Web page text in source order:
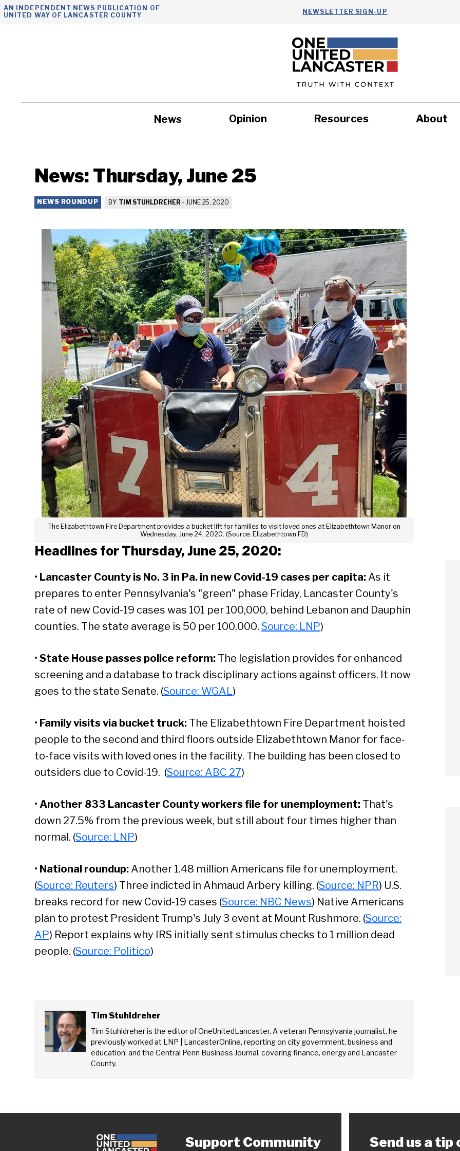
Skip
AN INDEPENDENT NEWS PUBLICATION OF
UNITED WAY OF LANCASTER COUNTY
NEWSLETTER SIGN-UP
News Opinion Resources About
News: Thursday, June 25
NEWS ROUNDUP BY TIM STUHLDREHER -JUNE 25, 2020
The Elizabethtown Fire Department provides a bucket lift for families to visit loved ones at Elizabethtown Manor on
Wednesday, June 24, 2020. (Source: Elizabethtown FD)
Headlines for Thursday, June 25, 2020:
• Lancaster County is No. 3 in Pa. in new Covid-19 cases per capita: As it
prepares to enter Pennsylvania's "green" phase Friday, Lancaster County's
rate of new Covid-19 cases was 101 per 100,000, behind Lebanon and Dauphin
counties. The state average is 50 per 100,000. Source: LNP)
• State House passes police reform: The legislation provides for enhanced
screening and a database to track disciplinary actions against officers. It now
goes to the state Senate. (Source: WGAL)
• Family visits via bucket truck: The Elizabethtown Fire Department hoisted
people to the second and third floors outside Elizabethtown Manor for face-
to-face visits with loved ones in the facility. The building has been closed to
outsiders due to Covid-19. (Source: ABC 27)
• Another 833 Lancaster County workers file for unemployment: That's
down 27.5% from the previous week, but still about four times higher than
normal. (Source: LNP)
• National roundup: Another 1.48 million Americans file for unemployment.
(Source: Reuters) Three indicted in Ahmaud Arbery killing. (Source: NPR) U.S.
breaks record for new Covid-19 cases (Source: NBC News) Native Americans
plan to protest President Trump's July 3 event at Mount Rushmore. (Source:
AP) Report explains why IRS initially sent stimulus checks to 1 million dead
people. (Source: Politico)
Tim Stuhldreher
Tim Stuhldreher is the editor of OneUnitedLancaster. A veteran Pennsylvania journalist, he
previously worked at LNP | LancasterOnline, reporting on city government, business and
education; and the Central Penn Business Journal, covering finance, energy and Lancaster
County.
Search
Support Community
Send us a tip